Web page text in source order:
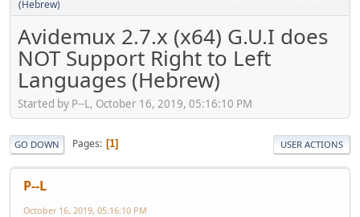
(Hebrew)
Avidemux 2.7.x (x64) G.U.I does
NOT Support Right to Left
Languages (Hebrew)
Started by P--L, October 16, 2019, 05:16:10 PM
GO DOWN Pages 1 USER ACTIONS
P--L
October 16, 2019, 05:16:10 PM